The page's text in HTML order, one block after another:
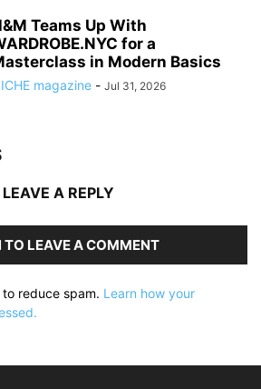
Teams Up With
for a
in Modern Basics
magazine - Jul 31, 2026
LEAVE A REPLY
TO LEAVE A COMMENT
reduce spam. Learn how your